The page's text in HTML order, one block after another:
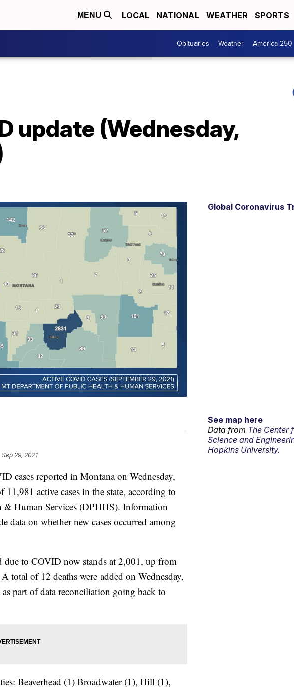
MENU LOCAL NATIONAL WEATHER SPORTS
Obituaries Weather America 250
update (Wednesday,
29, 2021
cases reported in Montana on Wednesday,
active cases in the state, according to
Human Services (DPHHS). Information
on whether new cases occurred among
to COVID now stands at 2,001, up from
total of 12 deaths were added on Wednesday,
part of data reconciliation going back to
Beaverhead (1) Broadwater (1), Hill (1),
Global Coronavirus
See map here
Data from The Center
Science and
Hopkins University.